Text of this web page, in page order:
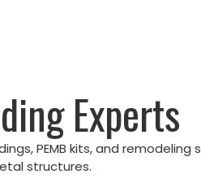
Experts
PEMB kits, and remodeling
structures.